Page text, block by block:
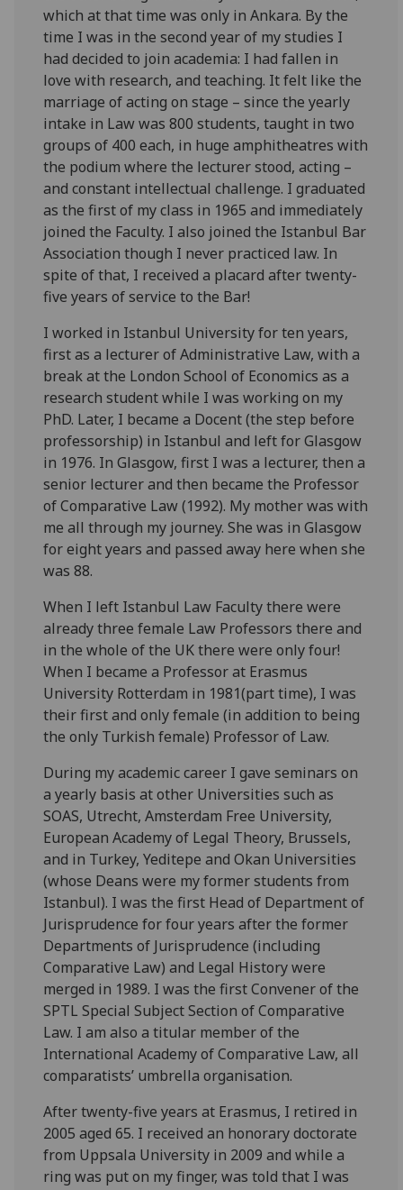
which at that time was only in Ankara. By the
time I was in the second year of my studies I
had decided to join academia: I had fallen in
love with research, and teaching. It felt like the
marriage of acting on stage – since the yearly
intake in Law was 800 students, taught in two
groups of 400 each, in huge amphitheatres with
the podium where the lecturer stood, acting –
and constant intellectual challenge. I graduated
as the first of my class in 1965 and immediately
joined the Faculty. I also joined the Istanbul Bar
Association though I never practiced law. In
spite of that, I received a placard after twenty-
five years of service to the Bar!
I worked in Istanbul University for ten years,
first as a lecturer of Administrative Law, with a
break at the London School of Economics as a
research student while I was working on my
PhD. Later, I became a Docent (the step before
professorship) in Istanbul and left for Glasgow
in 1976. In Glasgow, first I was a lecturer, then a
senior lecturer and then became the Professor
of Comparative Law (1992). My mother was with
me all through my journey. She was in Glasgow
for eight years and passed away here when she
was 88.
When I left Istanbul Law Faculty there were
already three female Law Professors there and
in the whole of the UK there were only four!
When I became a Professor at Erasmus
University Rotterdam in 1981(part time), I was
their first and only female (in addition to being
the only Turkish female) Professor of Law.
During my academic career I gave seminars on
a yearly basis at other Universities such as
SOAS, Utrecht, Amsterdam Free University,
European Academy of Legal Theory, Brussels,
and in Turkey, Yeditepe and Okan Universities
(whose Deans were my former students from
Istanbul). I was the first Head of Department of
Jurisprudence for four years after the former
Departments of Jurisprudence (including
Comparative Law) and Legal History were
merged in 1989. I was the first Convener of the
SPTL Special Subject Section of Comparative
Law. I am also a titular member of the
International Academy of Comparative Law, all
comparatists’ umbrella organisation.
After twenty-five years at Erasmus, I retired in
2005 aged 65. I received an honorary doctorate
from Uppsala University in 2009 and while a
ring was put on my finger, was told that I was